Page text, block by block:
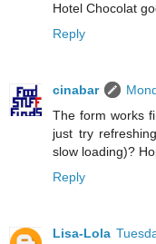
Hotel Chocolat
Reply
cinabar
The form works
just try
slow loading)?
Reply
Lisa-Lola